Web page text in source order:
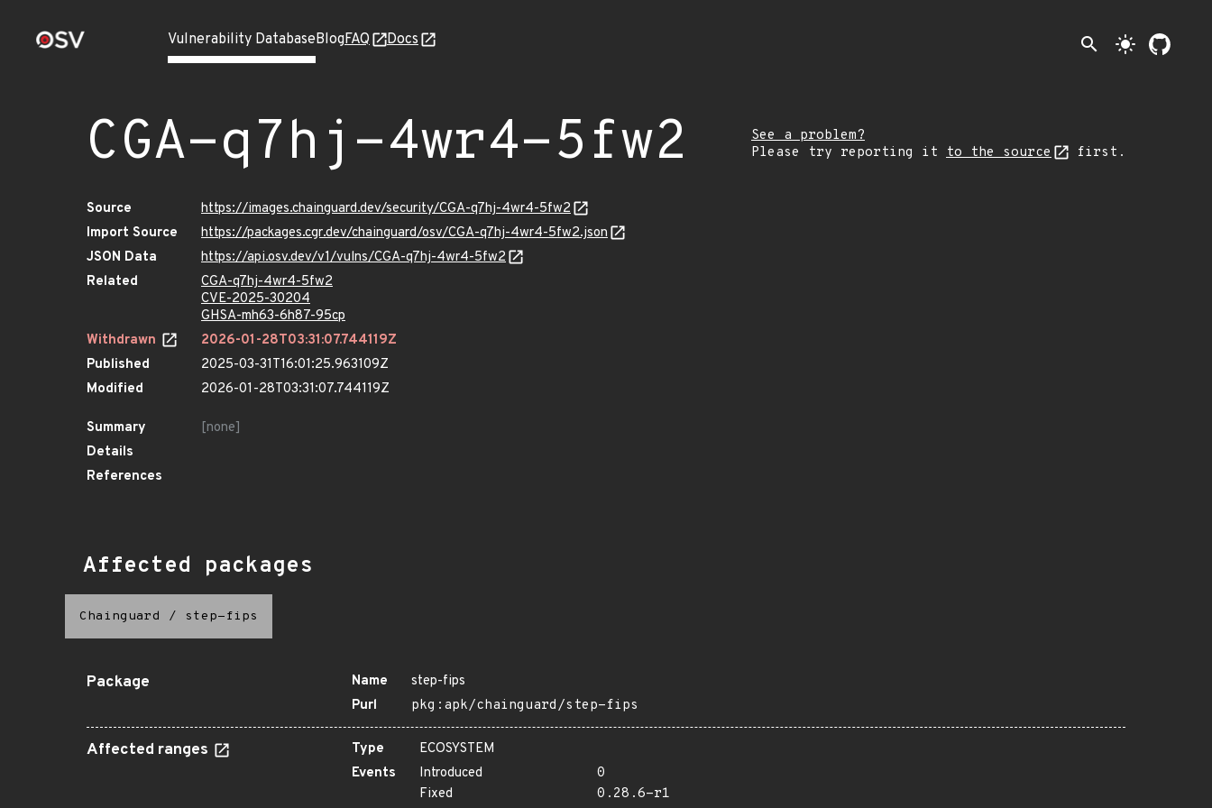
Vulnerability DatabaseBlogFAQ Docs search light_mode
CGA-q7hj-4wr4-5fw2
See a problem?
Please try reporting it to the source first.
Source
https://images.chainguard.dev/security/CGA-q7hj-4wr4-5fw2
Import Source
https://packages.cgr.dev/chainguard/osv/CGA-q7hj-4wr4-5fw2.json
JSON Data
https://api.osv.dev/v1/vulns/CGA-q7hj-4wr4-5fw2
Related
CGA-q7hj-4wr4-5fw2
CVE-2025-30204
GHSA-mh63-6h87-95cp
Withdrawn
2026-01-28T03:31:07.744119Z
Published
2025-03-31T16:01:25.963109Z
Modified
2026-01-28T03:31:07.744119Z
Summary
[none]
Details
References
Affected packages
Chainguard / step-fips
Package Name
step-fips
Purl
pkg:apk/chainguard/step-fips
Affected ranges Type
ECOSYSTEM
Events
Introduced
0
Fixed
0.28.6-r1